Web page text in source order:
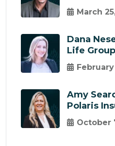
March
Dana
Life Group
February
Amy
Polaris
October